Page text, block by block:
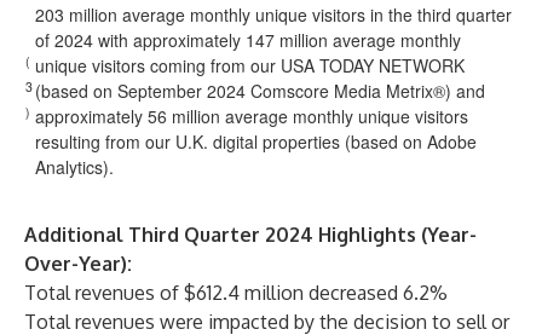
(
3
)
203 million average monthly unique visitors in the third quarter
of 2024 with approximately 147 million average monthly
unique visitors coming from our USA TODAY NETWORK
(based on September 2024 Comscore Media Metrix®) and
approximately 56 million average monthly unique visitors
resulting from our U.K. digital properties (based on Adobe
Analytics).
Additional Third Quarter 2024 Highlights (Year-
Over-Year):
Total revenues of $612.4 million decreased 6.2%
Total revenues were impacted by the decision to sell or